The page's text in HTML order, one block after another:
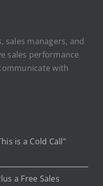
sales managers, and
sales performance
with
is a Cold Call”
a Free Sales